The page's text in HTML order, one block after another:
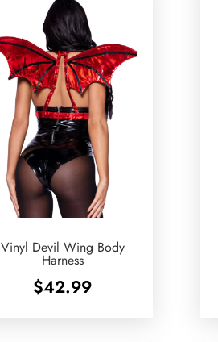
Vinyl Devil Wing Body
Harness
$42.99